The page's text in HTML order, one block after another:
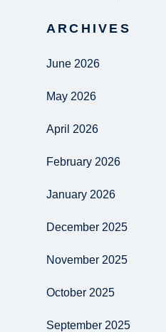
ARCHIVES
June 2026
May 2026
April 2026
February 2026
January 2026
December 2025
November 2025
October 2025
September 2025